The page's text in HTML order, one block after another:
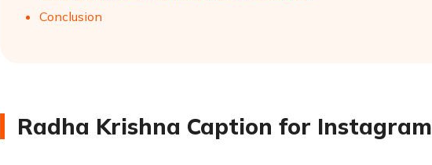
Conclusion
Radha Krishna Caption for